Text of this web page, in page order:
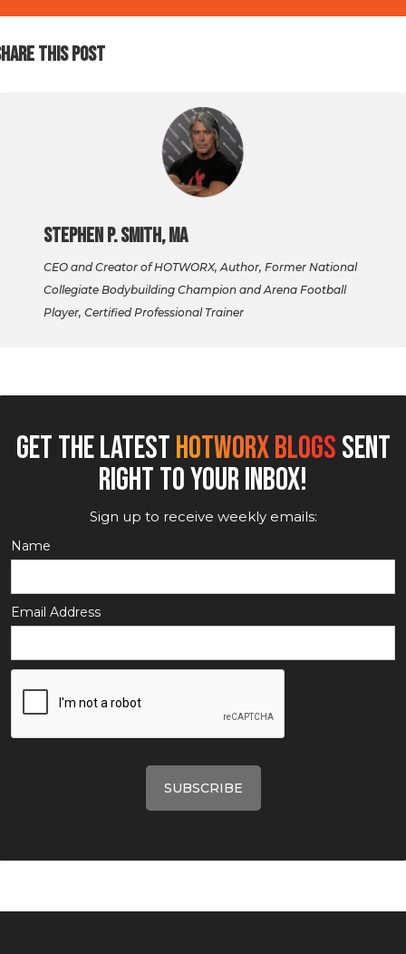
THIS POST
Stephen P. Smith, MA
CEO and Creator of HOTWORX, Author, Former National
Collegiate Bodybuilding Champion and Arena Football
Player, Certified Professional Trainer
GET THE LATESTHOTWORX BLOGSSENT
RIGHT TO YOUR INBOX!
Sign up to receive weekly emails:
Name
Email Address